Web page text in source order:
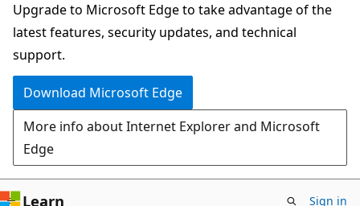
chat
experience
Upgrade to Microsoft Edge to take advantage of the
latest features, security updates, and technical
support.
Download Microsoft Edge
More info about Internet Explorer and Microsoft
Edge
Learn Sign in